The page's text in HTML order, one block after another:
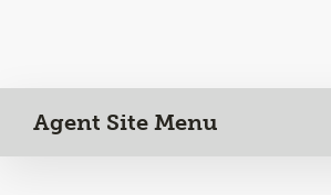
Agent Site Menu